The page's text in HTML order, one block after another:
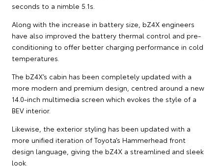
seconds to a nimble 5.1s.
Along with the increase in battery size, bZ4X engineers
have also improved the battery thermal control and pre-
conditioning to offer better charging performance in cold
temperatures.
The bZ4X’s cabin has been completely updated with a
more modern and premium design, centred around a new
14.0-inch multimedia screen which evokes the style of a
BEV interior.
Likewise, the exterior styling has been updated with a
more unified iteration of Toyota’s Hammerhead front
design language, giving the bZ4X a streamlined and sleek
look.